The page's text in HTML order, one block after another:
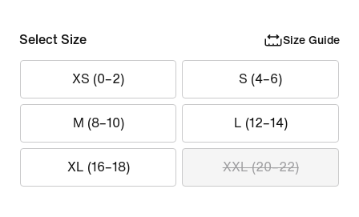
Select Size Size Guide
XS (0–2) S (4–6)
M (8–10) L (12–14)
XL (16–18) XXL (20–22)